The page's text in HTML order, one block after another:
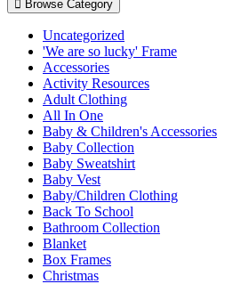
Browse Category
Uncategorized
'We are so lucky' Frame
Accessories
Activity Resources
Adult Clothing
All In One
Baby & Children's Accessories
Baby Collection
Baby Sweatshirt
Baby Vest
Baby/Children Clothing
Back To School
Bathroom Collection
Blanket
Box Frames
Christmas